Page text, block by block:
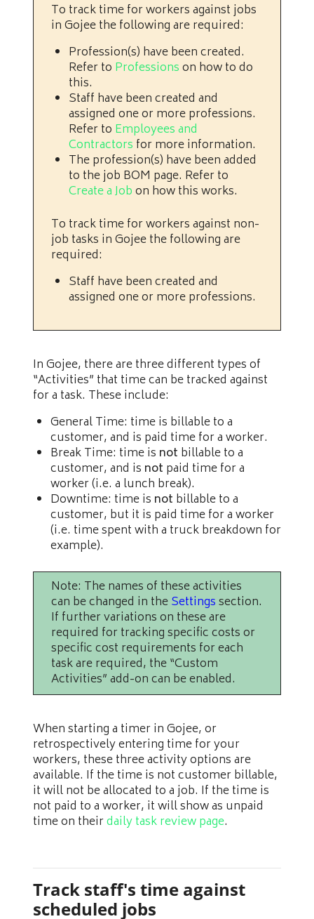
To track time for workers against jobs
in Gojee the following are required:
Profession(s) have been created.
Refer to Professionson how to do
this.
Staff have been created and
assigned one or more professions.
Refer to Employees and
Contractors for more information.
The profession(s) have been added
to the job BOM page. Refer to
Create a Jobon how this works.
To track time for workers against non-
job tasks in Gojee the following are
required:
Staff have been created and
assigned one or more professions.
In Gojee, there are three different types of
“Activities” that time can be tracked against
for a task. These include:
General Time: time is billable to a
customer, and is paid time for a worker.
Break Time: time is not billable to a
customer, and is not paid time for a
worker (i.e. a lunch break).
Downtime: time is not billable to a
customer, but it is paid time for a worker
(i.e. time spent with a truck breakdown for
example).
Note: The names of these activities
can be changed in theSettingssection.
If further variations on these are
required for tracking specific costs or
specific cost requirements for each
task are required, the “Custom
Activities” add-on can be enabled.
When starting a timer in Gojee, or
retrospectively entering time for your
workers, these three activity options are
available. If the time is not customer billable,
it will not be allocated to a job. If the time is
not paid to a worker, it will show as unpaid
time on theirdaily task review page.
Track staff's time against
scheduled jobs